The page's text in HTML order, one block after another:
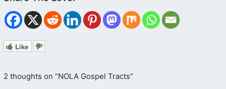
Like
2 thoughts on “NOLA Gospel Tracts”